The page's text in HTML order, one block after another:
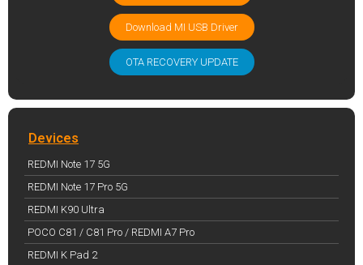
Download MI USB Driver
OTA RECOVERY UPDATE
Devices
REDMI Note 17 5G
REDMI Note 17 Pro 5G
REDMI K90 Ultra
POCO C81 / C81 Pro / REDMI A7 Pro
REDMI K Pad 2